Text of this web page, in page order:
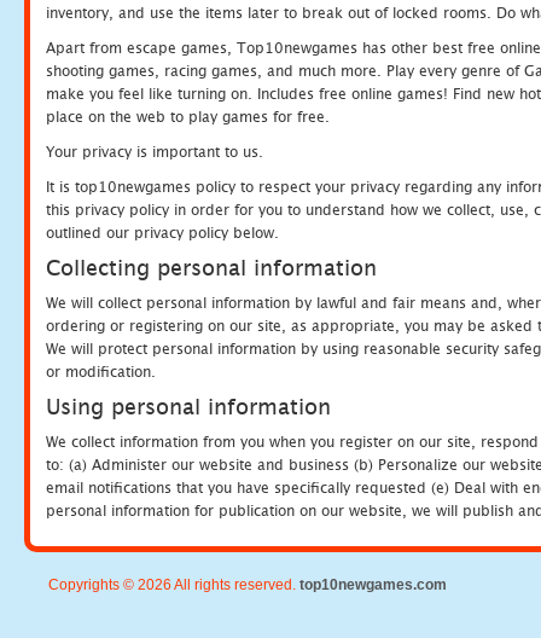
inventory, and use the items later to break out of locked rooms. Do
Apart from escape games, Top10newgames has other best free
shooting games, racing games, and much more. Play every genre of
make you feel like turning on. Includes free online games! Find new
place on the web to play games for free.
Your privacy is important to us.
It is top10newgames policy to respect your privacy regarding any
this privacy policy in order for you to understand how we collect, use,
outlined our privacy policy below.
Collecting personal information
We will collect personal information by lawful and fair means and,
ordering or registering on our site, as appropriate, you may be
We will protect personal information by using reasonable security
or modification.
Using personal information
We collect information from you when you register on our site,
to: (a) Administer our website and business (b) Personalize our
email notifications that you have specifically requested (e) Deal with
personal information for publication on our website, we will publish
Copyrights © 2026 All rights reserved. top10newgames.com